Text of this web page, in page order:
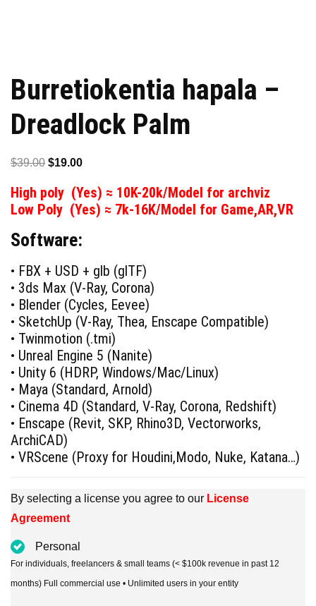
Burretiokentia hapala –
Dreadlock Palm
$39.00 Original
was:
$39.00.
$19.00Current
is:
$19.00.
High poly (Yes) ≈ 10K-20k/Model for archviz
Low Poly (Yes) ≈ 7k-16K/Model for Game,AR,VR
Software:
• FBX + USD + glb (glTF)
• 3ds Max (V-Ray, Corona)
• Blender (Cycles, Eevee)
• SketchUp (V-Ray, Thea, Enscape Compatible)
• Twinmotion (.tmi)
• Unreal Engine 5 (Nanite)
• Unity 6 (HDRP, Windows/Mac/Linux)
• Maya (Standard, Arnold)
• Cinema 4D (Standard, V-Ray, Corona, Redshift)
• Enscape (Revit, SKP, Rhino3D, Vectorworks,
ArchiCAD)
• VRScene (Proxy for Houdini,Modo, Nuke, Katana…)
By selecting a license you agree to our License
Agreement
Personal
For individuals, freelancers & small teams (< $100k revenue in past 12
months) Full commercial use • Unlimited users in your entity